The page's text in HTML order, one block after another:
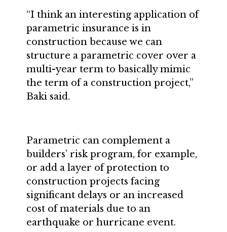
“I think an interesting application of
parametric insurance is in
construction because we can
structure a parametric cover over a
multi-year term to basically mimic
the term of a construction project,”
Baki said.
Parametric can complement a
builders’ risk program, for example,
or add a layer of protection to
construction projects facing
significant delays or an increased
cost of materials due to an
earthquake or hurricane event.